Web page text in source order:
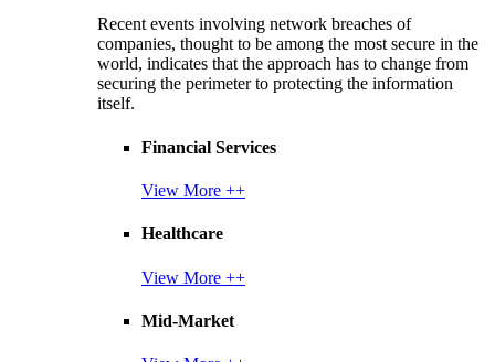
Recent events involving network breaches of
companies, thought to be among the most secure in the
world, indicates that the approach has to change from
securing the perimeter to protecting the information
itself.
Financial Services
View More ++
Healthcare
View More ++
Mid-Market